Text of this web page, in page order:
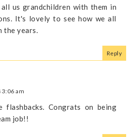
us grandchildren with them in
It's lovely to see how we all
the years.
Reply
am
flashbacks. Congrats on being
job!!